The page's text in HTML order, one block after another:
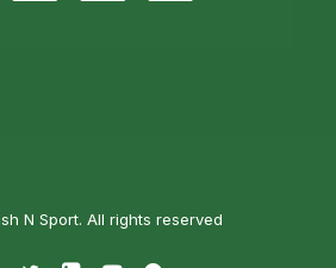
N Sport. All rights reserved